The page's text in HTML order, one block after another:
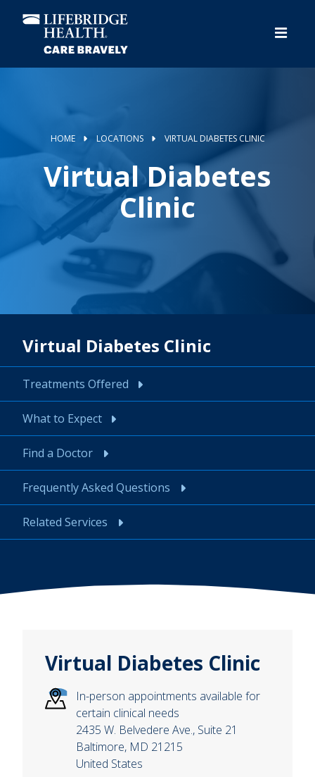
content
HOME LOCATIONS VIRTUAL DIABETES CLINIC
Virtual Diabetes
Clinic
Virtual Diabetes Clinic
Treatments Offered
What to Expect
Find a Doctor
Frequently Asked Questions
Related Services
Virtual Diabetes Clinic
In-person appointments available for
certain clinical needs
2435 W. Belvedere Ave., Suite 21
Baltimore, MD 21215
United States